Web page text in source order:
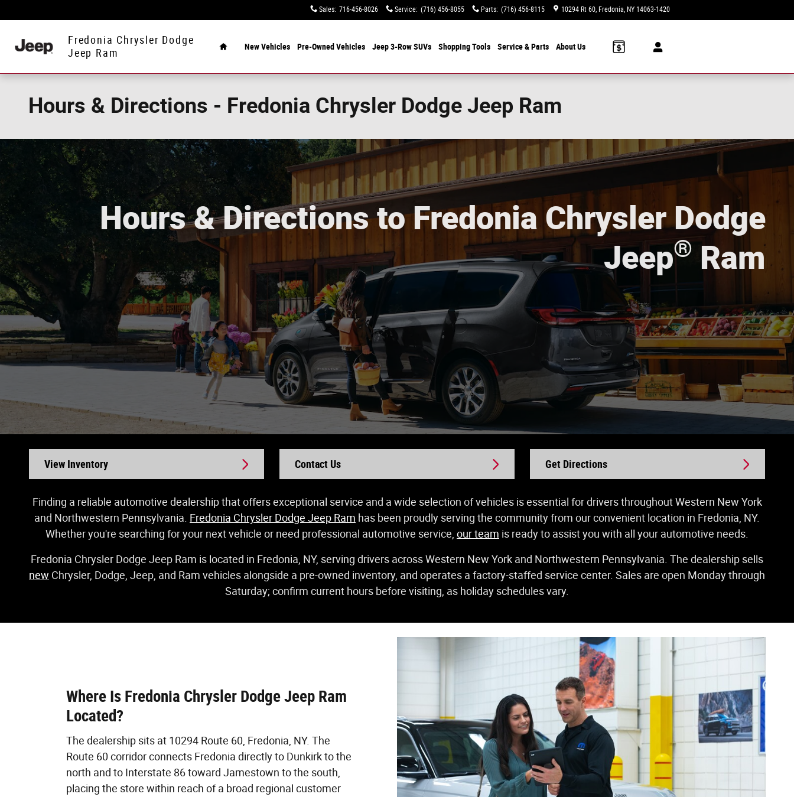
Sales: 716-456-8026 Service: (716) 456-8055 Parts: (716) 456-8115 10294 Rt 60 Fredonia, NY 14063-1420
Fredonia Chrysler Dodge
Jeep Ram
New Vehicles Pre-Owned Vehicles Jeep 3-Row SUVs Shopping Tools Service & Parts About Us
Hours & Directions - Fredonia Chrysler Dodge Jeep Ram
Hours & Directions to Fredonia Chrysler Dodge
Jeep® Ram
View Inventory Contact Us Get Directions
Finding a reliable automotive dealership that offers exceptional service and a wide selection of vehicles is essential for drivers throughout Western New York
and Northwestern Pennsylvania. Fredonia Chrysler Dodge Jeep Ram has been proudly serving the community from our convenient location in Fredonia, NY.
Whether you're searching for your next vehicle or need professional automotive service, our team is ready to assist you with all your automotive needs.
Fredonia Chrysler Dodge Jeep Ram is located in Fredonia, NY, serving drivers across Western New York and Northwestern Pennsylvania. The dealership sells
new Chrysler, Dodge, Jeep, and Ram vehicles alongside a pre-owned inventory, and operates a factory-staffed service center. Sales are open Monday through
Saturday; confirm current hours before visiting, as holiday schedules vary.
Where Is Fredonia Chrysler Dodge Jeep Ram
Located?
The dealership sits at 10294 Route 60, Fredonia, NY. The
Route 60 corridor connects Fredonia directly to Dunkirk to the
north and to Interstate 86 toward Jamestown to the south,
placing the store within reach of a broad regional customer